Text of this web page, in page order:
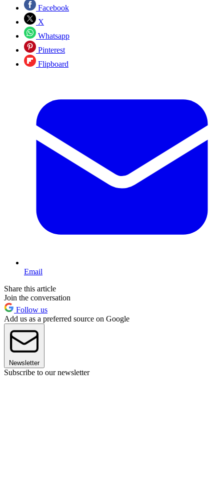
Facebook
X
Whatsapp
Pinterest
Flipboard
Email
Share this article
Join the conversation
Follow us
Add us as a preferred source on Google
Newsletter
Subscribe to our newsletter